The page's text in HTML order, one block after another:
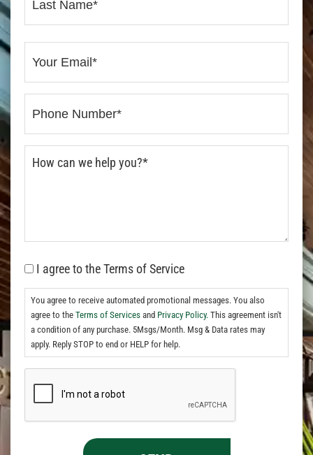
I agree to the Terms of Service
You agree to receive automated promotional messages. You also
agree to the Terms of Services and Privacy Policy. This agreement isn't
a condition of any purchase. 5Msgs/Month. Msg & Data rates may
apply. Reply STOP to end or HELP for help.